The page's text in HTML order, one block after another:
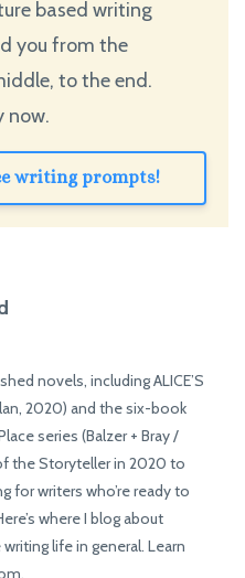
based writing
you from the
to the end.
now.
writing prompts!
novels, including ALICE’S
2020) and the six-book
series (Balzer + Bray /
the Storyteller in 2020 to
for writers who’re ready to
where I blog about
life in general. Learn